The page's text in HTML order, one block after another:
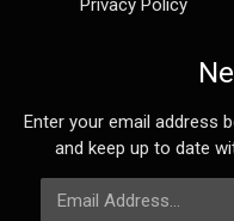
Privacy Policy
Enter your email address
and keep up to date
Email Address